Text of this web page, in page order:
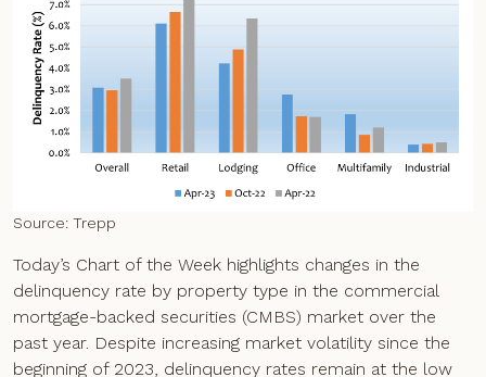
Source: Trepp
Today’s Chart of the Week highlights changes in the
delinquency rate by property type in the commercial
mortgage-backed securities (CMBS) market over the
past year. Despite increasing market volatility since the
beginning of 2023, delinquency rates remain at the low